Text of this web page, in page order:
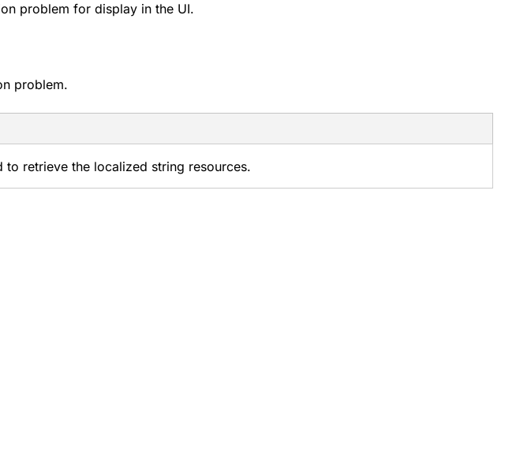
problem for display in the UI.
problem.
to retrieve the localized string resources.